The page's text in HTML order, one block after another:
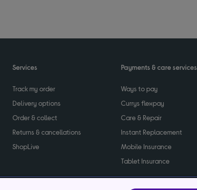
Services
Track my order
Delivery options
Order & collect
Returns & cancellations
ShopLive
Payments & care services
Ways to pay
Currys flexpay
Care & Repair
Instant Replacement
Mobile Insurance
Tablet Insurance